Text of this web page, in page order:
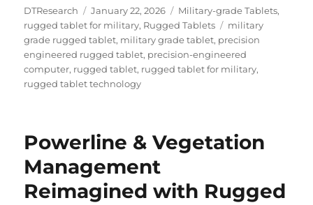
Author
DTResearch
Posted
on
January 22, 2026 Categories
Military-grade Tablets,
rugged tablet for military, Rugged Tablets Tags
military
grade rugged tablet, military grade tablet, precision
engineered rugged tablet, precision-engineered
computer, rugged tablet, rugged tablet for military,
rugged tablet technology
Powerline & Vegetation
Management
Reimagined with Rugged